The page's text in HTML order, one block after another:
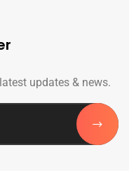
updates & news.